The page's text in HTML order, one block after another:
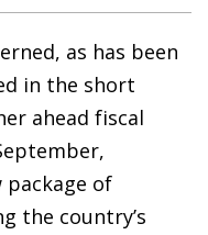
as has been
in the short
ahead fiscal
package of
the country’s